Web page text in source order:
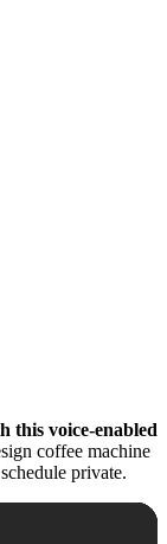
this voice-enabled
coffee machine
private.